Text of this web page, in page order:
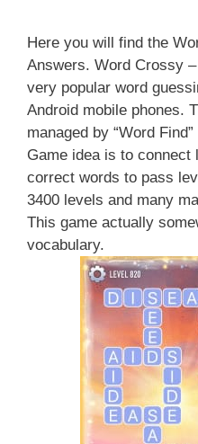
Here you will find the
Answers. Word Crossy
very popular word
Android mobile phones.
managed by “Word
Game idea is to connect
correct words to pass
3400 levels and many
This game actually
vocabulary.